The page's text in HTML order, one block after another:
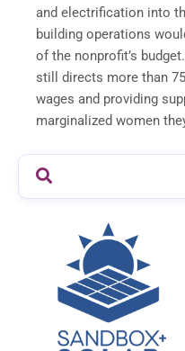
and electrification into
building operations
of the nonprofit’s
still directs more than
wages and providing
marginalized women